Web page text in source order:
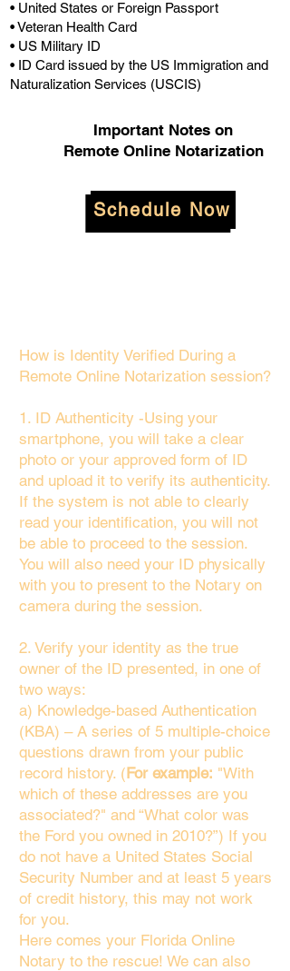
• United States or Foreign Passport
• Veteran Health Card
• US Military ID
• ID Card issued by the US Immigration and
Naturalization Services (USCIS)
Important Notes on
Remote Online Notarization
Schedule Now
How is Identity Verified During a
Remote Online Notarization session?
1. ID Authenticity -Using your
smartphone, you will take a clear
photo or your approved form of ID
and upload it to verify its authenticity.
If the system is not able to clearly
read your identification, you will not
be able to proceed to the session.
You will also need your ID physically
with you to present to the Notary on
camera during the session.
2. Verify your identity as the true
owner of the ID presented, in one of
two ways:
a) Knowledge-based Authentication
(KBA) – A series of 5 multiple-choice
questions drawn from your public
record history. (For example: "With
which of these addresses are you
associated?" and “What color was
the Ford you owned in 2010?”) If you
do not have a United States Social
Security Number and at least 5 years
of credit history, this may not work
for you.
Here comes your Florida Online
Notary to the rescue! We can also